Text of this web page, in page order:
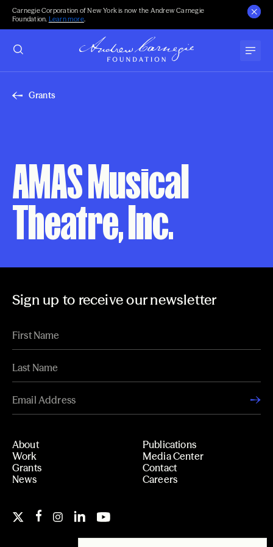
Carnegie Corporation of New York is now the Andrew Carnegie
Foundation. Learn more.
Grants
AMAS Musical
Theatre, Inc.
Sign up to receive our newsletter
About
Work
Grants
News
Publications
Media Center
Contact
Careers